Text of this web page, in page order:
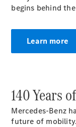
MPV
Configurator
Test drive
begins behind
Learn more
140 Years
Mercedes-Benz
future of